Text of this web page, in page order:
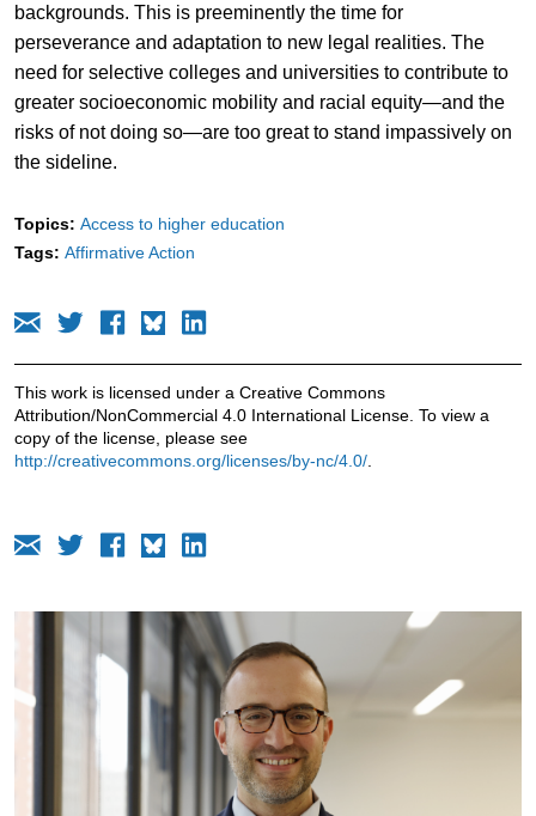
backgrounds. This is preeminently the time for
perseverance and adaptation to new legal realities. The
need for selective colleges and universities to contribute to
greater socioeconomic mobility and racial equity—and the
risks of not doing so—are too great to stand impassively on
the sideline.
Topics: Access to higher education
Tags: Affirmative Action
This work is licensed under a Creative Commons
Attribution/NonCommercial 4.0 International License. To view a
copy of the license, please see
http://creativecommons.org/licenses/by-nc/4.0/.